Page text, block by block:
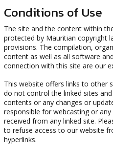
Conditions of Use
The site and the content within
protected by Mauritian copyright
provisions. The compilation,
content as well as all software
connection with this site are our
This website offers links to other
do not control the linked sites
contents or any changes or
responsible for webcasting or
received from any linked site.
to refuse access to our website
hyperlinks.